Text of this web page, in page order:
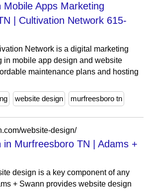
Mobile Apps Marketing
| Cultivation Network 615-
Network is a digital marketing
in mobile app design and website
maintenance plans and hosting
website design murfreesboro tn
website-design/
in Murfreesboro TN | Adams +
design is a key component of any
+ Swann provides website design